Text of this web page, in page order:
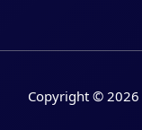
Copyright © 2026